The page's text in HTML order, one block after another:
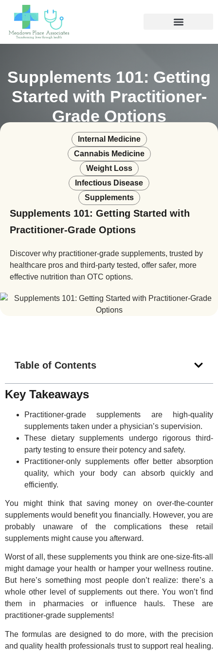
Supplements 101: Getting
Started with Practitioner-
Grade Options
Internal Medicine
Cannabis Medicine
Weight Loss
Infectious Disease
Supplements
Supplements 101: Getting Started with
Practitioner-Grade Options
Discover why practitioner-grade supplements, trusted by
healthcare pros and third-party tested, offer safer, more
effective nutrition than OTC options.
Key Takeaways
Practitioner-grade supplements are high-quality
supplements taken under a physician’s supervision.
These dietary supplements undergo rigorous third-
party testing to ensure their potency and safety.
Practitioner-only supplements offer better absorption
quality, which your body can absorb quickly and
efficiently.
You might think that saving money on over-the-counter
supplements would benefit you financially. However, you are
probably unaware of the complications these retail
supplements might cause you afterward.
Worst of all, these supplements you think are one-size-fits-all
might damage your health or hamper your wellness routine.
But here’s something most people don’t realize: there’s a
whole other level of supplements out there. You won’t find
them in pharmacies or influence hauls. These are
practitioner-grade supplements!
The formulas are designed to do more, with the precision
and quality health professionals trust to support real healing.
Table of Contents